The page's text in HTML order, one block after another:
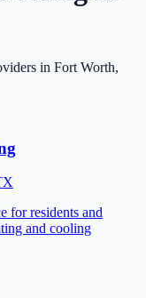
in Fort Worth,
for residents and
and cooling